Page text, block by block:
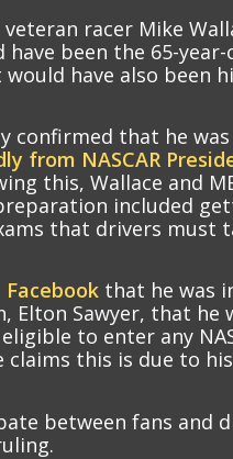
racer Mike
been the 65-year-
have also been
confirmed that he
from NASCAR
this, Wallace and
included
that drivers must
that he was
Elton Sawyer, that he
to enter any
claims this is due to
between fans and